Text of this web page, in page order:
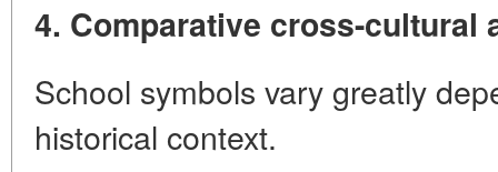
4. Comparative cross-cultural
School symbols vary greatly
historical context.